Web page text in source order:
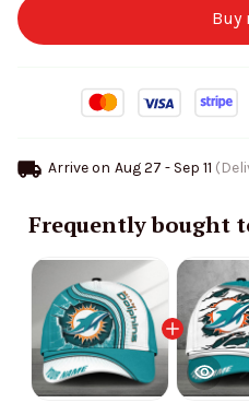
Buy
Arrive on Aug 27 - Sep 11
Frequently bought